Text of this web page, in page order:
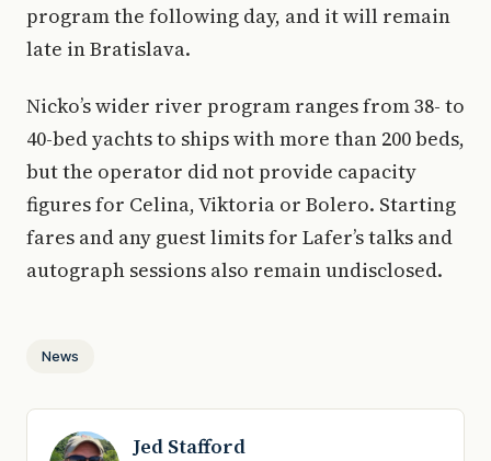
program the following day, and it will remain
late in Bratislava.
Nicko’s wider river program ranges from 38- to
40-bed yachts to ships with more than 200 beds,
but the operator did not provide capacity
figures for Celina, Viktoria or Bolero. Starting
fares and any guest limits for Lafer’s talks and
autograph sessions also remain undisclosed.
News
Jed Stafford